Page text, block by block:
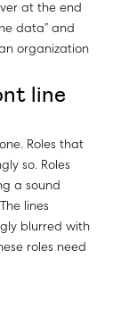
at the end
data” and
organization
line
Roles that
so. Roles
a sound
lines
blurred with
roles need